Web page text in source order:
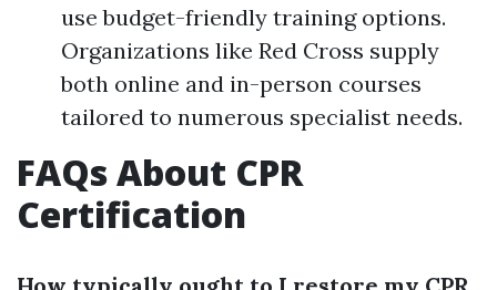
use budget-friendly training options.
Organizations like Red Cross supply
both online and in-person courses
tailored to numerous specialist needs.
FAQs About CPR
Certification